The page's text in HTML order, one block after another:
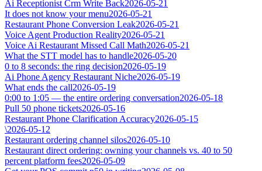
Ai Receptionist Crm Write Back2026-05-21
It does not know your menu2026-05-21
Restaurant Phone Conversion Leak2026-05-21
Voice Agent Production Reality2026-05-21
Voice Ai Restaurant Missed Call Math2026-05-21
What the STT model has to handle2026-05-20
0 to 8 seconds: the ring decision2026-05-19
Ai Phone Agency Restaurant Niche2026-05-19
What ends the call2026-05-19
0:00 to 1:05 — the entire ordering conversation2026-05-18
Pull 50 phone tickets2026-05-16
Restaurant Phone Clarification Accuracy2026-05-15
\2026-05-12
Restaurant ordering channel silos2026-05-10
Restaurant direct ordering: owning your channels vs. 40 to 50
percent platform fees2026-05-09